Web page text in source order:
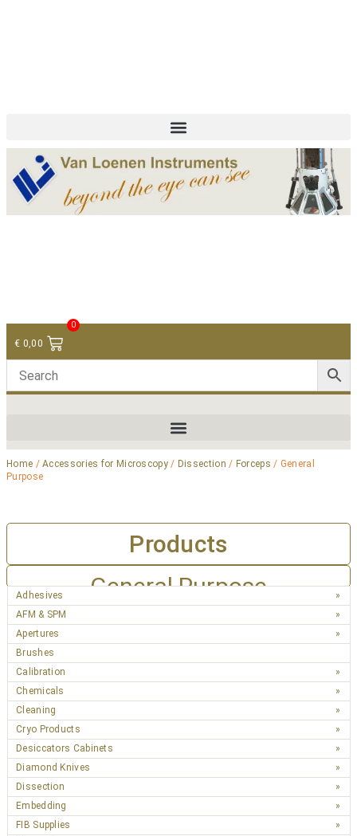
€ 0,00
0
Home /Accessories for Microscopy/ Dissection / Forceps / General
Purpose
Products
General Purpose
Adhesives
AFM & SPM
Apertures
Brushes
Calibration
Chemicals
Cleaning
Cryo Products
Desiccators Cabinets
Diamond Knives
Dissection
Embedding
FIB Supplies